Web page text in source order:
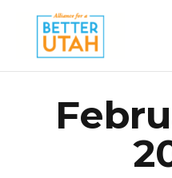
content